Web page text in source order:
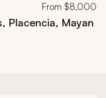
From $8,000
Placencia, Mayan